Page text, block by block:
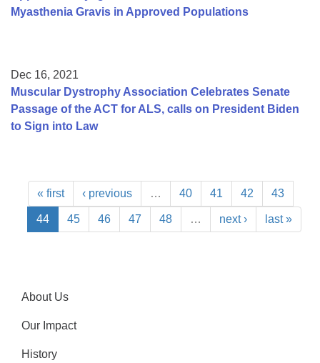
Myasthenia Gravis in Approved Populations
Dec 16, 2021
Muscular Dystrophy Association Celebrates Senate
Passage of the ACT for ALS, calls on President Biden
to Sign into Law
« first ‹ previous … 40 41 42 43
44 45 46 47 48 … next › last »
About Us
Our Impact
History